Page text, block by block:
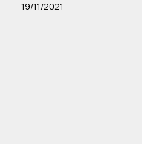
19/11/2021